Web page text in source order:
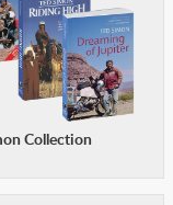
Collection